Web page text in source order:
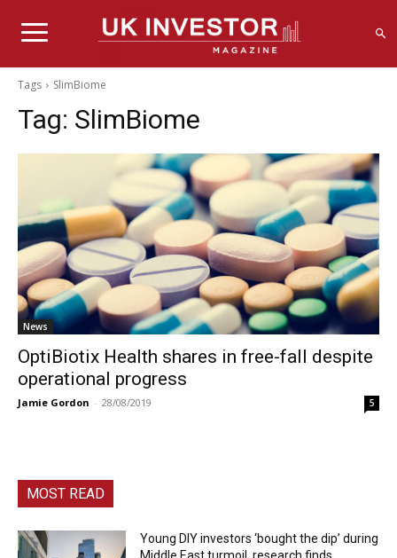
Tags SlimBiome
Tag: SlimBiome
News
OptiBiotix Health shares in free-fall despite
operational progress
Jamie Gordon - 28/08/2019 5
MOST READ
Young DIY investors ‘bought the dip’ during